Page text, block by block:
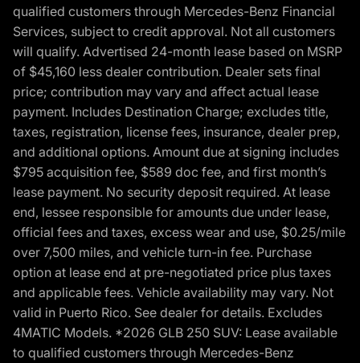
qualified customers through Mercedes-Benz Financial
Services, subject to credit approval. Not all customers
will qualify. Advertised 24-month lease based on MSRP
of $45,160 less dealer contribution. Dealer sets final
price; contribution may vary and affect actual lease
payment. Includes Destination Charge; excludes title,
taxes, registration, license fees, insurance, dealer prep,
and additional options. Amount due at signing includes
$795 acquisition fee, $589 doc fee, and first month’s
lease payment. No security deposit required. At lease
end, lessee responsible for amounts due under lease,
official fees and taxes, excess wear and use, $0.25/mile
over 7,500 miles, and vehicle turn-in fee. Purchase
option at lease end at pre-negotiated price plus taxes
and applicable fees. Vehicle availability may vary. Not
valid in Puerto Rico. See dealer for details. Excludes
4MATIC Models. *2026 GLB 250 SUV: Lease available
to qualified customers through Mercedes-Benz